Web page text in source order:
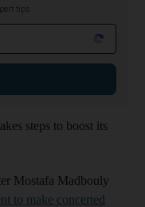
tips
steps to boost its
Mostafa Madbouly
to make concerted